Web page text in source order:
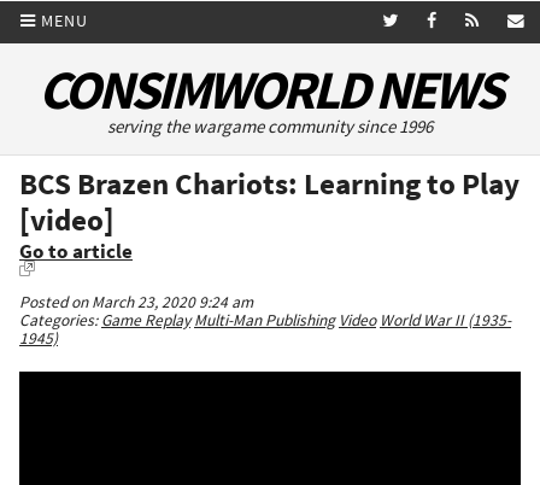
MENU
CONSIMWORLD NEWS
serving the wargame community since 1996
BCS Brazen Chariots: Learning to Play
[video]
Go to article
Posted on March 23, 2020 9:24 am
Categories:Game Replay Multi-Man Publishing Video World War II (1935-
1945)